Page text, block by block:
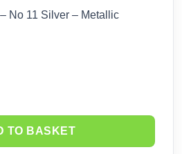
No 11 Silver – Metallic
TO BASKET